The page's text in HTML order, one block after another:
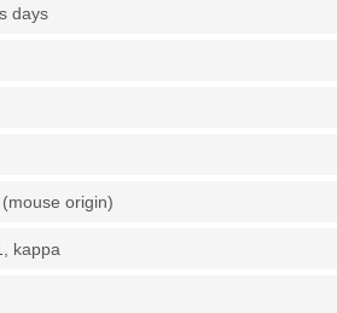
days
origin)
kappa